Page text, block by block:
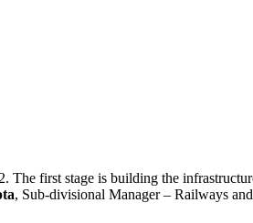
first stage is building the
, Sub-divisional Manager – Railways